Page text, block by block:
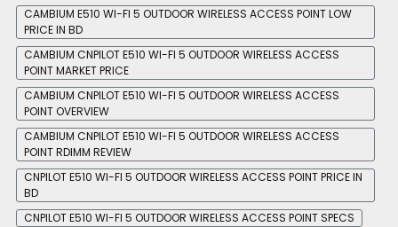
CAMBIUM E510 WI-FI 5 OUTDOOR WIRELESS ACCESS POINT LOW
PRICE IN BD
CAMBIUM CNPILOT E510 WI-FI 5 OUTDOOR WIRELESS ACCESS
POINT MARKET PRICE
CAMBIUM CNPILOT E510 WI-FI 5 OUTDOOR WIRELESS ACCESS
POINT OVERVIEW
CAMBIUM CNPILOT E510 WI-FI 5 OUTDOOR WIRELESS ACCESS
POINT RDIMM REVIEW
CNPILOT E510 WI-FI 5 OUTDOOR WIRELESS ACCESS POINT PRICE IN
BD
CNPILOT E510 WI-FI 5 OUTDOOR WIRELESS ACCESS POINT SPECS